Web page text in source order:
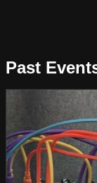
Past